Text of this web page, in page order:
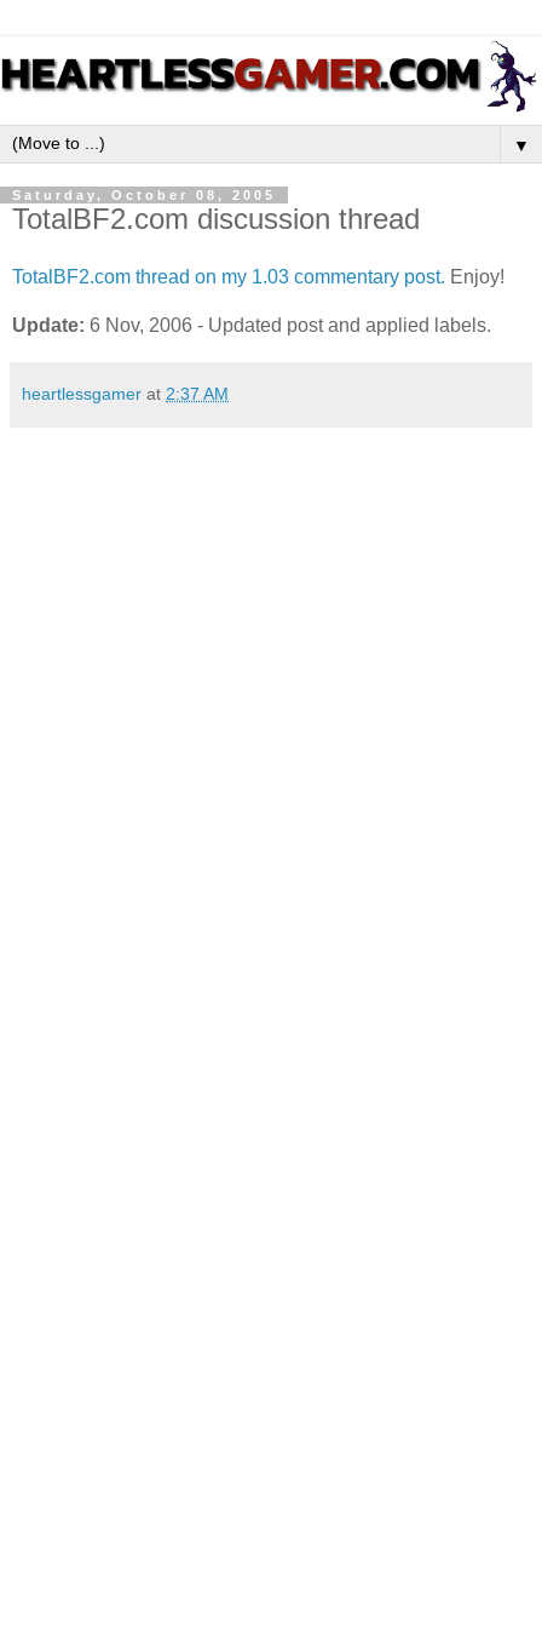
▼
Saturday, October 08, 2005
TotalBF2.com discussion thread
TotalBF2.com thread on my 1.03 commentary post. Enjoy!
Update: 6 Nov, 2006 - Updated post and applied labels.
heartlessgamer at 2:37 AM